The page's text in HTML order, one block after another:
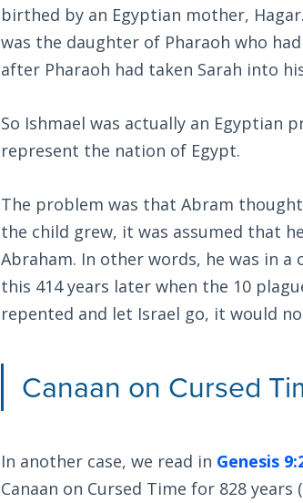
birthed by an Egyptian mother,
was the daughter of Pharaoh who
after Pharaoh had taken Sarah into
So Ishmael was actually an Egyptian
represent the nation of Egypt.
The problem was that Abram
the child grew, it was assumed that
Abraham. In other words, he was in
this 414 years later when the 10
repented and let Israel go, it would
Canaan on Cursed
In another case, we read in Genesis
Canaan on Cursed Time for 828